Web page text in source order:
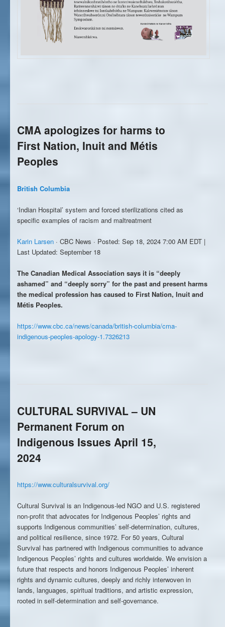
CMA apologizes for harms to
First Nation, Inuit and Métis
Peoples
British Columbia
‘Indian Hospital’ system and forced sterilizations cited as
specific examples of racism and maltreatment
Karin Larsen · CBC News · Posted: Sep 18, 2024 7:00 AM EDT |
Last Updated: September 18
The Canadian Medical Association says it is “deeply
ashamed” and “deeply sorry” for the past and present harms
the medical profession has caused to First Nation, Inuit and
Métis Peoples.
https://www.cbc.ca/news/canada/british-columbia/cma-
indigenous-peoples-apology-1.7326213
CULTURAL SURVIVAL – UN
Permanent Forum on
Indigenous Issues April 15,
2024
https://www.culturalsurvival.org/
Cultural Survival is an Indigenous-led NGO and U.S. registered
non-profit that advocates for Indigenous Peoples’ rights and
supports Indigenous communities’ self-determination, cultures,
and political resilience, since 1972. For 50 years, Cultural
Survival has partnered with Indigenous communities to advance
Indigenous Peoples’ rights and cultures worldwide. We envision a
future that respects and honors Indigenous Peoples’ inherent
rights and dynamic cultures, deeply and richly interwoven in
lands, languages, spiritual traditions, and artistic expression,
rooted in self-determination and self-governance.